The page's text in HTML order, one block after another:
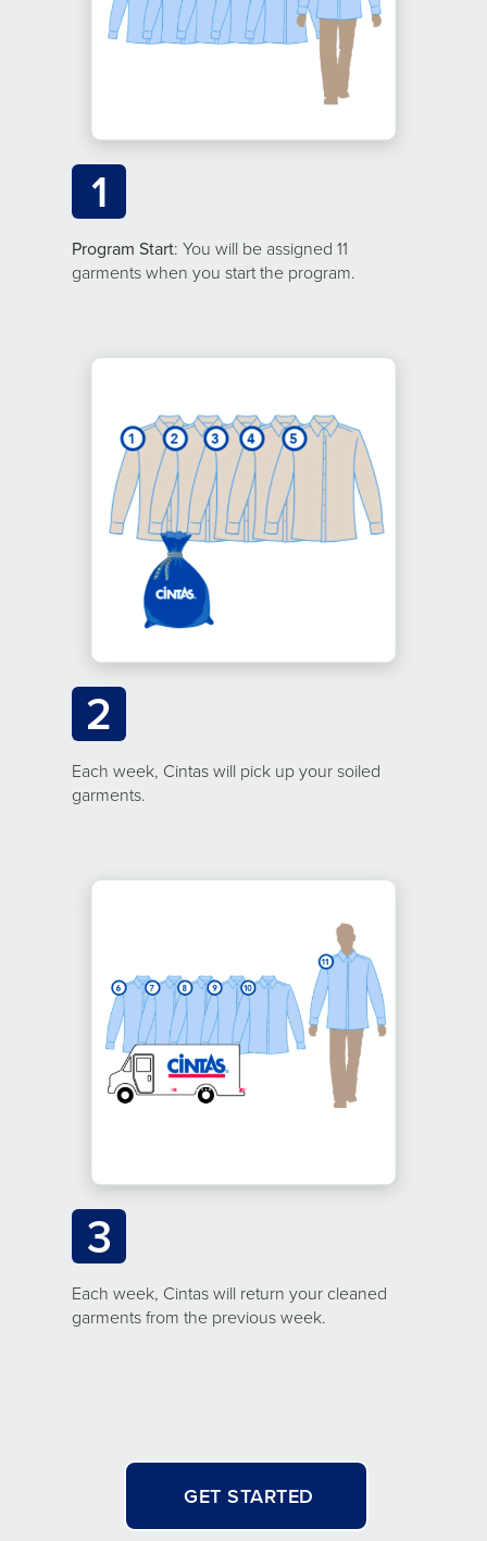
1
Program Start: You will be assigned 11
garments when you start the program.
2
Each week, Cintas will pick up your soiled
garments.
3
Each week, Cintas will return your cleaned
garments from the previous week.
GET STARTED